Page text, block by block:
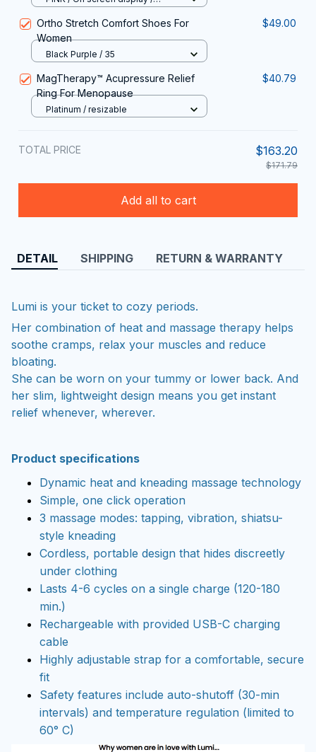
Ortho Stretch Comfort Shoes For
Women
$49.00
Black Purple / 35
MagTherapy™ Acupressure Relief
Ring For Menopause
$40.79
Platinum / resizable
TOTAL PRICE $163.20
$171.79
Add all to cart
DETAIL SHIPPING RETURN & WARRANTY
Lumi is your ticket to cozy periods.
Her combination of heat and massage therapy helps
soothe cramps, relax your muscles and reduce
bloating.
She can be worn on your tummy or lower back. And
her slim, lightweight design means you get instant
relief whenever, wherever.
Product specifications
Dynamic heat and kneading massage technology
Simple, one click operation
3 massage modes: tapping, vibration, shiatsu-
style kneading
Cordless, portable design that hides discreetly
under clothing
Lasts 4-6 cycles on a single charge (120-180
min.)
Rechargeable with provided USB-C charging
cable
Highly adjustable strap for a comfortable, secure
fit
Safety features include auto-shutoff (30-min
intervals) and temperature regulation (limited to
60° C)